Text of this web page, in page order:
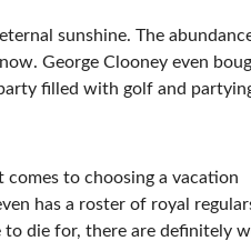
sunshine. The
George Clooney even
filled with golf and
to choosing a vacation
has a roster of royal
die for, there are definitely